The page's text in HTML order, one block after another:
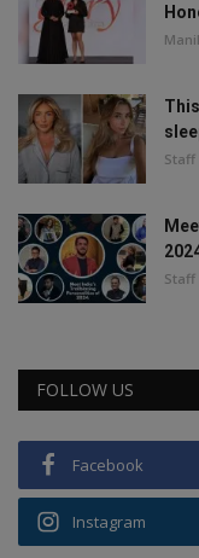
Staff
Staff
FOLLOW US
Facebook
Instagram